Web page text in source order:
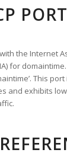
PORT
the Internet
for domaintime.
This port
and exhibits